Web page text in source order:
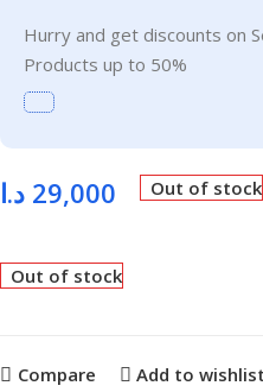
Hurry and get discounts on
Products up to 50%
29,000 د.ا Out of stock
Out of stock
Compare Add to wishlist